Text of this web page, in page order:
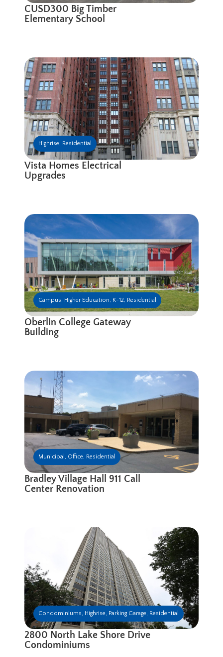
CUSD300 Big Timber
Elementary School
Highrise, Residential
Vista Homes Electrical
Upgrades
Campus, Higher Education, K-12, Residential
Oberlin College Gateway
Building
Municipal , Office, Residential
Bradley Village Hall 911 Call
Center Renovation
Condominiums, Highrise, Parking Garage, Residential
2800 North Lake Shore Drive
Condominiums